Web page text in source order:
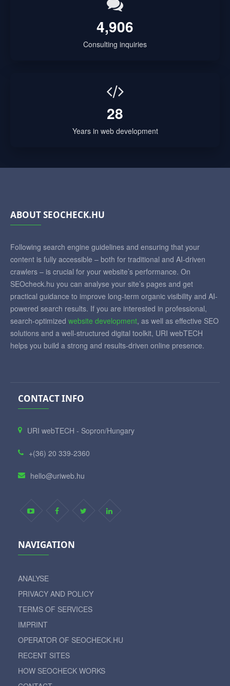
4,906
Consulting inquiries
28
Years in web development
ABOUT SEOCHECK.HU
Following search engine guidelines and ensuring that your
content is fully accessible – both for traditional and AI-driven
crawlers – is crucial for your website’s performance. On
SEOcheck.hu you can analyse your site’s pages and get
practical guidance to improve long-term organic visibility and AI-
powered search results. If you are interested in professional,
search-optimized website development, as well as effective SEO
solutions and a well-structured digital toolkit, URI webTECH
helps you build a strong and results-driven online presence.
CONTACT INFO
URI webTECH - Sopron/Hungary
+(36) 20 339-2360
hello@uriweb.hu
NAVIGATION
ANALYSE
PRIVACY AND POLICY
TERMS OF SERVICES
IMPRINT
OPERATOR OF SEOCHECK.HU
RECENT SITES
HOW SEOCHECK WORKS